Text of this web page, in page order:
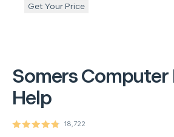
SomersComputer
Help
18,722
Get Your Price